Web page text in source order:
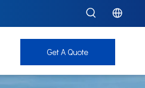
Get A Quote